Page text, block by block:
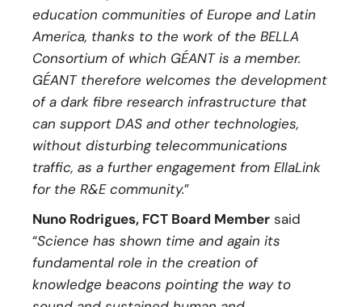
education communities of Europe and Latin
America, thanks to the work of the BELLA
Consortium of which GÉANT is a member.
GÉANT therefore welcomes the development
of a dark fibre research infrastructure that
can support DAS and other technologies,
without disturbing telecommunications
traffic, as a further engagement from EllaLink
for the R&E community.”
Nuno Rodrigues, FCT Board Member said
“Science has shown time and again its
fundamental role in the creation of
knowledge beacons pointing the way to